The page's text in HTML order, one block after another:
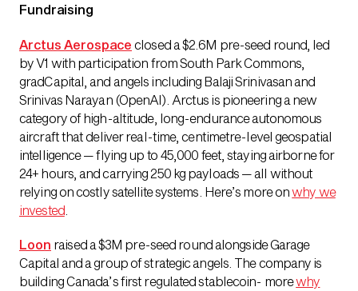
Fundraising
Arctus Aerospace closed a $2.6M pre-seed round, led
by V1 with participation from South Park Commons,
gradCapital, and angels including Balaji Srinivasan and
Srinivas Narayan (OpenAI). Arctus is pioneering a new
category of high-altitude, long-endurance autonomous
aircraft that deliver real-time, centimetre-level geospatial
intelligence — flying up to 45,000 feet, staying airborne for
24+ hours, and carrying 250 kg payloads — all without
relying on costly satellite systems. Here’s more onwhy we
invested.
Loon raised a $3M pre-seed round alongside Garage
Capital and a group of strategic angels. The company is
building Canada’s first regulated stablecoin- morewhy